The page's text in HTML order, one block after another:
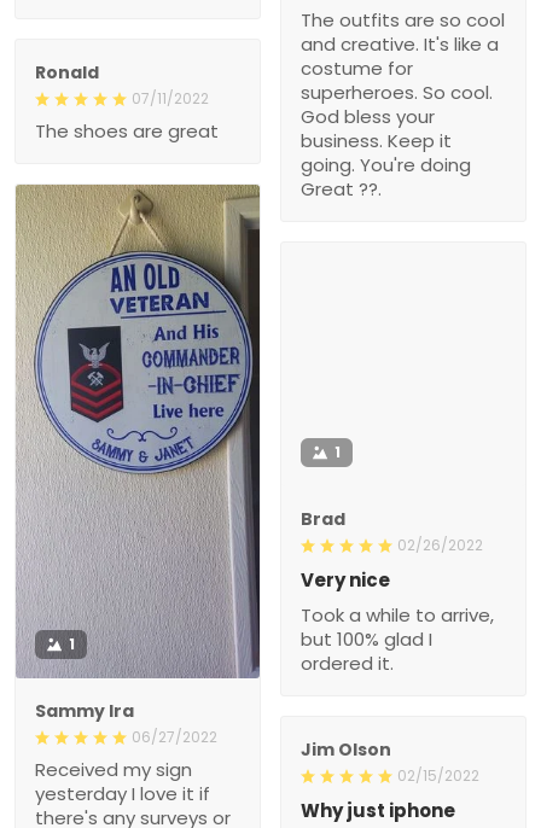
The outfits are so cool
and creative. It's like a
costume for
superheroes. So cool.
God bless your
business. Keep it
going. You're doing
Great ??.
Ronald
07/11/2022
The shoes are great
1
Sammy Ira
06/27/2022
Received my sign
yesterday I love it if
there's any surveys or
1
Brad
02/26/2022
Very nice
Took a while to arrive,
but 100% glad I
ordered it.
Jim Olson
02/15/2022
Why just iphone